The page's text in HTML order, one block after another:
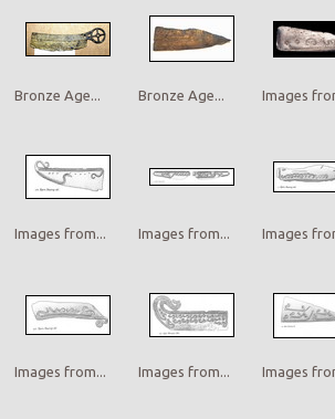
Bronze Age... Bronze Age... Images
Images from... Images from... Images
Images from... Images from... Images